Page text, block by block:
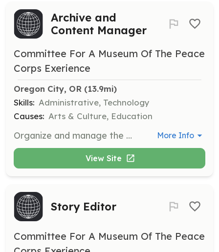
Archive and
Content Manager
Committee For A Museum Of The Peace
Corps Exerience
Oregon City, OR (13.9mi)
Skills: Administrative, Technology
Causes: Arts & Culture, Education
Organize and manage the Museum's collection of artifacts and digital content. More Info
View Site
Story Editor
Committee For A Museum Of The Peace